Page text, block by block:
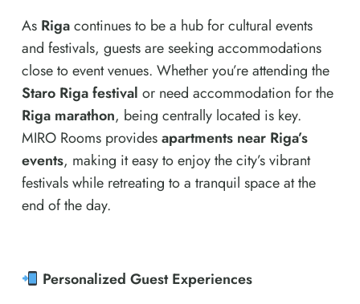
As Rigacontinues to be a hub for cultural events
and festivals, guests are seeking accommodations
close to event venues. Whether you’re attending the
Staro Riga festival or need accommodation for the
Riga marathon, being centrally located is key.
MIRO Rooms providesapartments near Riga’s
events, making it easy to enjoy the city’s vibrant
festivals while retreating to a tranquil space at the
end of the day.
Personalized Guest Experiences